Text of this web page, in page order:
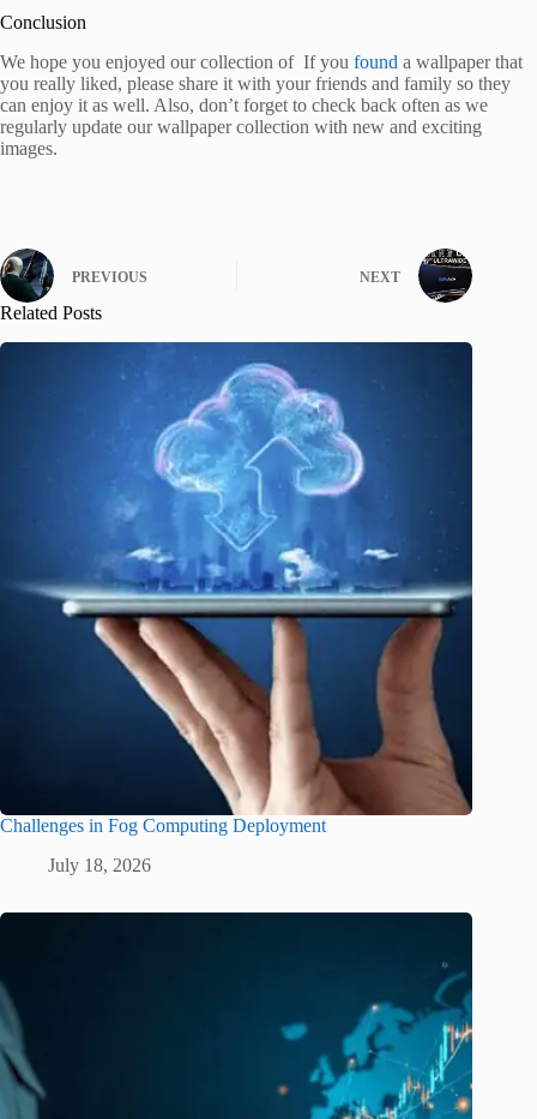
Conclusion
We hope you enjoyed our collection of If you found a wallpaper that
you really liked, please share it with your friends and family so they
can enjoy it as well. Also, don’t forget to check back often as we
regularly update our wallpaper collection with new and exciting
images.
PREVIOUS NEXT
Related Posts
Challenges in Fog Computing Deployment
July 18, 2026